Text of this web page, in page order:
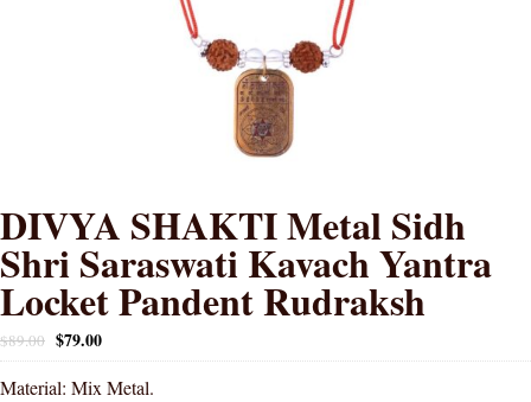
DIVYA SHAKTI Metal Sidh
Shri Saraswati Kavach Yantra
Locket Pandent Rudraksh
$89.00 $79.00
Material: Mix Metal.